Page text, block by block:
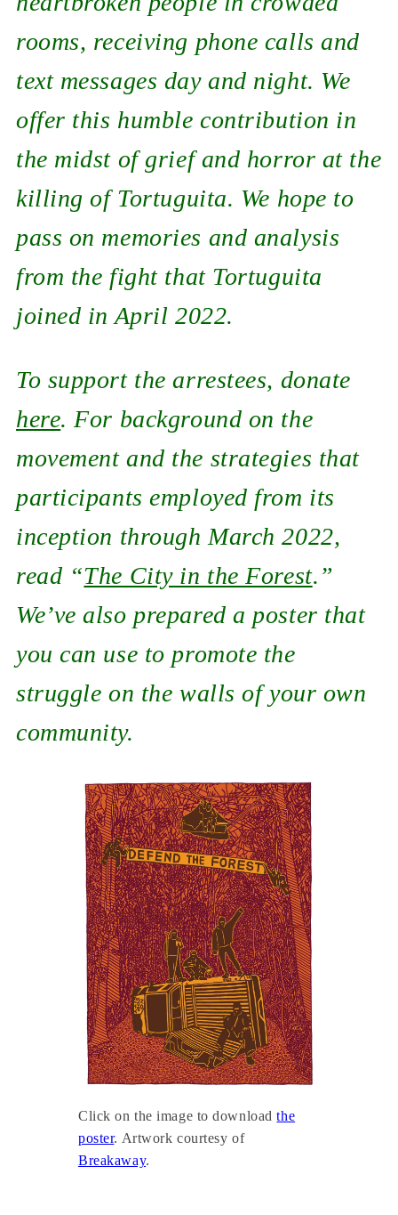
rooms, receiving phone calls and
text messages day and night. We
offer this humble contribution in
the midst of grief and horror at the
killing of Tortuguita. We hope to
pass on memories and analysis
from the fight that Tortuguita
joined in April 2022.
To support the arrestees, donate
here. For background on the
movement and the strategies that
participants employed from its
inception through March 2022,
read “The City in the Forest.”
We’ve also prepared a poster that
you can use to promote the
struggle on the walls of your own
community.
Click on the image to downloadthe
poster. Artwork courtesy of
Breakaway.